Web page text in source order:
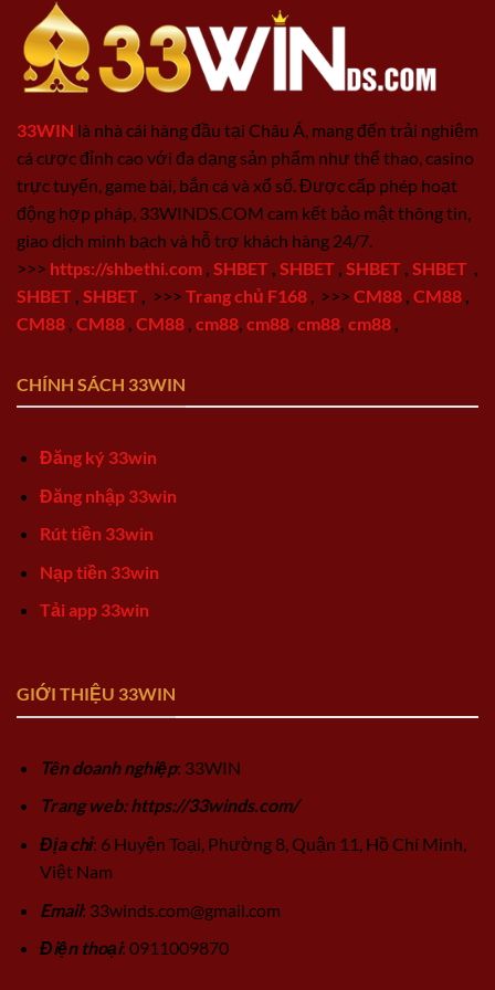
33WIN là nhà cái hàng đầu tại Châu Á, mang đến trải nghiệm
cá cược đỉnh cao với đa dạng sản phẩm như thể thao, casino
trực tuyến, game bài, bắn cá và xổ số. Được cấp phép hoạt
động hợp pháp, 33WINDS.COM cam kết bảo mật thông tin,
giao dịch minh bạch và hỗ trợ khách hàng 24/7.
>>> https://shbethi.com SHBET SHBET SHBET SHBET
SHBET SHBET >>> Trang chủ F168 >>> CM88 CM88
CM88 CM88 CM88 cm88 cm88 cm88 cm88
CHÍNH SÁCH 33WIN
Đăng ký 33win
Đăng nhập 33win
Rút tiền 33win
Nạp tiền 33win
Tải app 33win
GIỚI THIỆU 33WIN
Tên doanh nghiệp: 33WIN
Trang web: https://33winds.com/
Địa chỉ: 6 Huyện Toại, Phường 8, Quận 11, Hồ Chí Minh,
Việt Nam
Email: 33winds.com@gmail.com
Điện thoại: 0911009870